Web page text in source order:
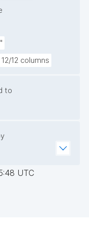
12/12 columns
to
UTC